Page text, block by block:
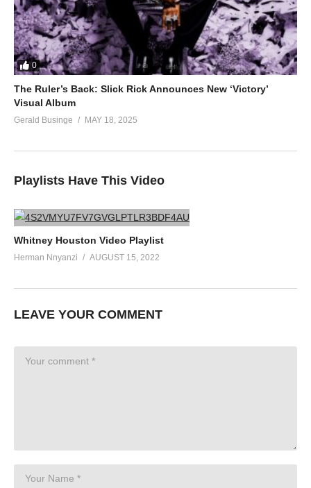
0
The Ruler’s Back: Slick Rick Announces New ‘Victory’
Visual Album
Gerald Businge MAY 18, 2025
Playlists Have This Video
Whitney Houston Video Playlist
Herman Nnyanzi AUGUST 15, 2022
LEAVE YOUR COMMENT